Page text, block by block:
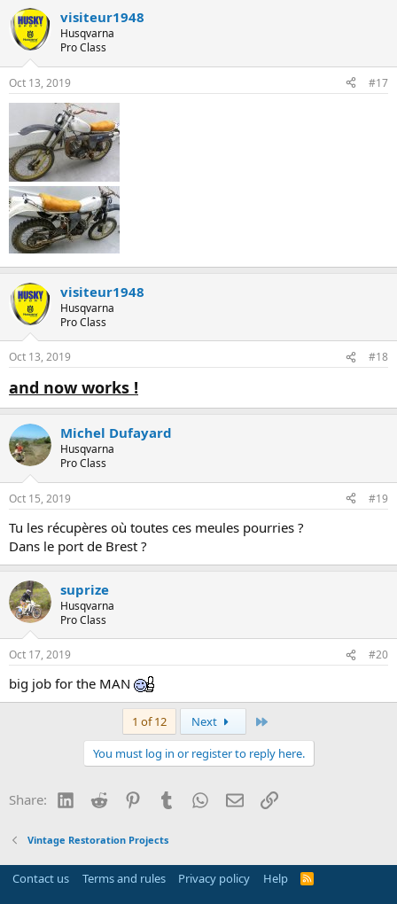
visiteur1948
Husqvarna
Pro Class
Oct 13, 2019 #17
visiteur1948
Husqvarna
Pro Class
Oct 13, 2019 #18
and now works !
Michel Dufayard
Husqvarna
Pro Class
Oct 15, 2019 #19
Tu les récupères où toutes ces meules pourries ?
Dans le port de Brest ?
suprize
Husqvarna
Pro Class
Oct 17, 2019 #20
big job for the MAN
1 of 12 Next
You must log in or register to reply here.
Share: LinkedIn
Reddit PinterestTumblr WhatsApp
EmailLink
Vintage Restoration Projects
Contact us Terms and rules Privacy policy Help
R